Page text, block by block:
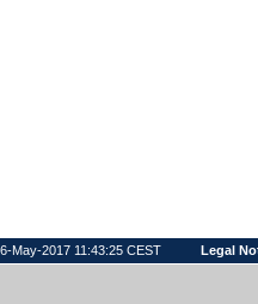
May-2017 11:43:25 CESTLegal